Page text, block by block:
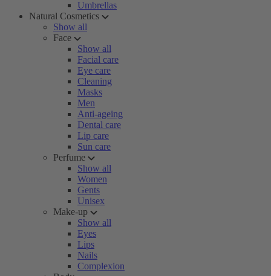
Umbrellas
Natural Cosmetics
Show all
Face
Show all
Facial care
Eye care
Cleaning
Masks
Men
Anti-ageing
Dental care
Lip care
Sun care
Perfume
Show all
Women
Gents
Unisex
Make-up
Show all
Eyes
Lips
Nails
Complexion